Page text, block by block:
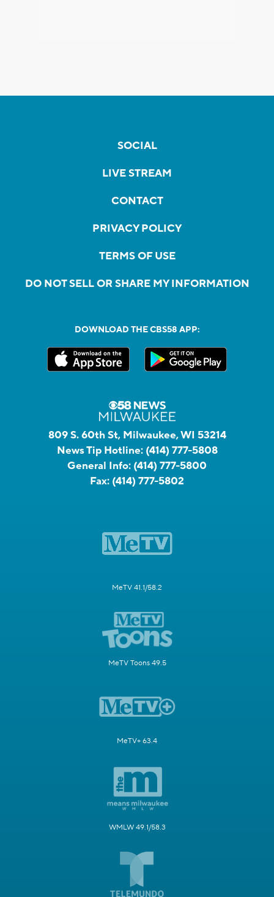
SOCIAL
LIVE STREAM
CONTACT
PRIVACY POLICY
TERMS OF USE
DO NOT SELL OR SHARE MY INFORMATION
DOWNLOAD THE CBS58 APP:
809 S. 60th St, Milwaukee, WI 53214
News Tip Hotline: (414) 777-5808
General Info: (414) 777-5800
Fax: (414) 777-5802
MeTV 41.1/58.2
MeTV Toons 49.5
MeTV+ 63.4
WMLW 49.1/58.3